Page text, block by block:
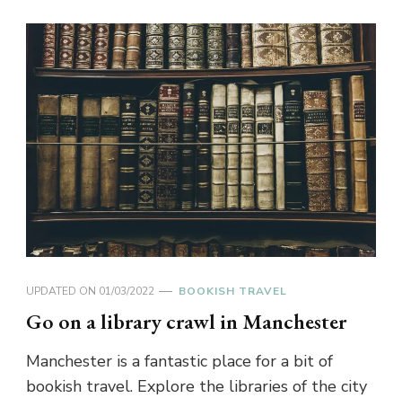
UPDATED ON 01/03/2022 BOOKISH TRAVEL
Go on a library crawl in Manchester
Manchester is a fantastic place for a bit of
bookish travel. Explore the libraries of the city